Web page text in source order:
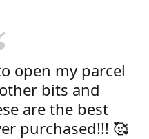
open my parcel
bits and
are the best
purchased!!! 🥰